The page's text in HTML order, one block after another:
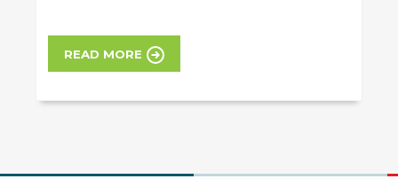
READ MORE